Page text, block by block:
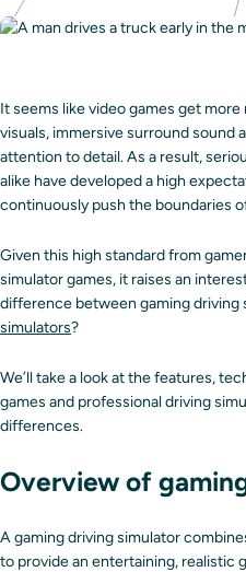
It seems like video games get
visuals, immersive surround sound
attention to detail. As a result,
alike have developed a high
continuously push the boundaries
Given this high standard from
simulator games, it raises an
difference between gaming driving
simulators?
We’ll take a look at the features,
games and professional driving
differences.
Overview of
A gaming driving simulator
to provide an entertaining, realistic